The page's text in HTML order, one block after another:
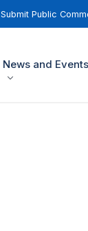
Submit Public
News and Events